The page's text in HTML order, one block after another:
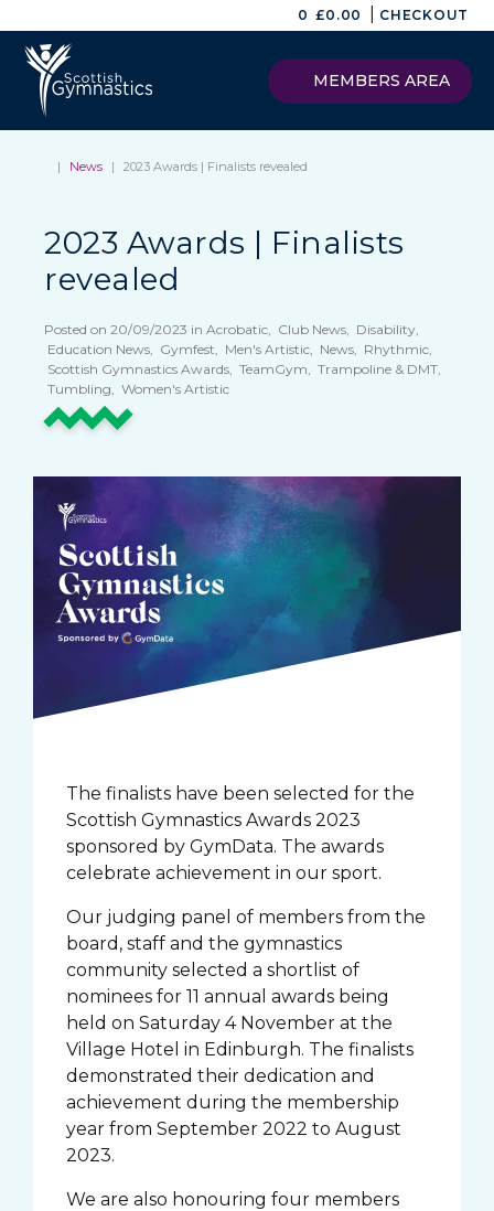
0 £0.00 CHECKOUT
MEMBERS AREA
| News | 2023 Awards | Finalists revealed
2023 Awards | Finalists
revealed
Posted on 20/09/2023 in Acrobatic, Club News, Disability,
Education News, Gymfest, Men's Artistic, News, Rhythmic,
Scottish Gymnastics Awards, TeamGym, Trampoline & DMT,
Tumbling, Women's Artistic
The finalists have been selected for the
Scottish Gymnastics Awards 2023
sponsored by GymData. The awards
celebrate achievement in our sport.
Our judging panel of members from the
board, staff and the gymnastics
community selected a shortlist of
nominees for 11 annual awards being
held on Saturday 4 November at the
Village Hotel in Edinburgh. The finalists
demonstrated their dedication and
achievement during the membership
year from September 2022 to August
2023.
We are also honouring four members